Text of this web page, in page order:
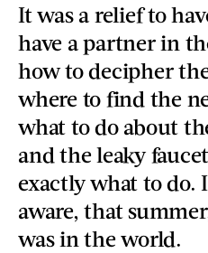
It was a relief to
have a partner in
how to decipher
where to find the
what to do about
and the leaky
exactly what to do.
aware, that
was in the world.